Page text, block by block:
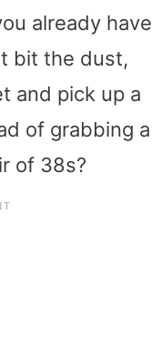
already have
bit the dust,
and pick up a
of grabbing a
of 38s?